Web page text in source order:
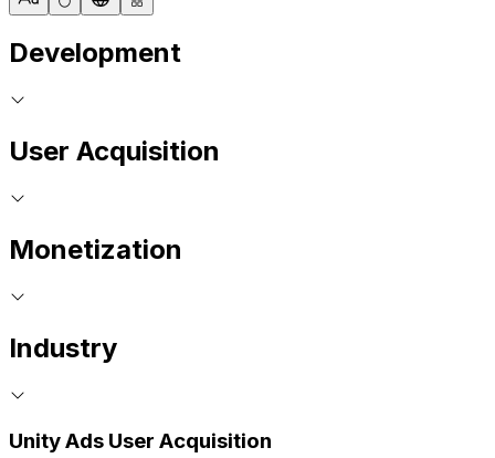
Development
User Acquisition
Monetization
Industry
Unity Ads User Acquisition